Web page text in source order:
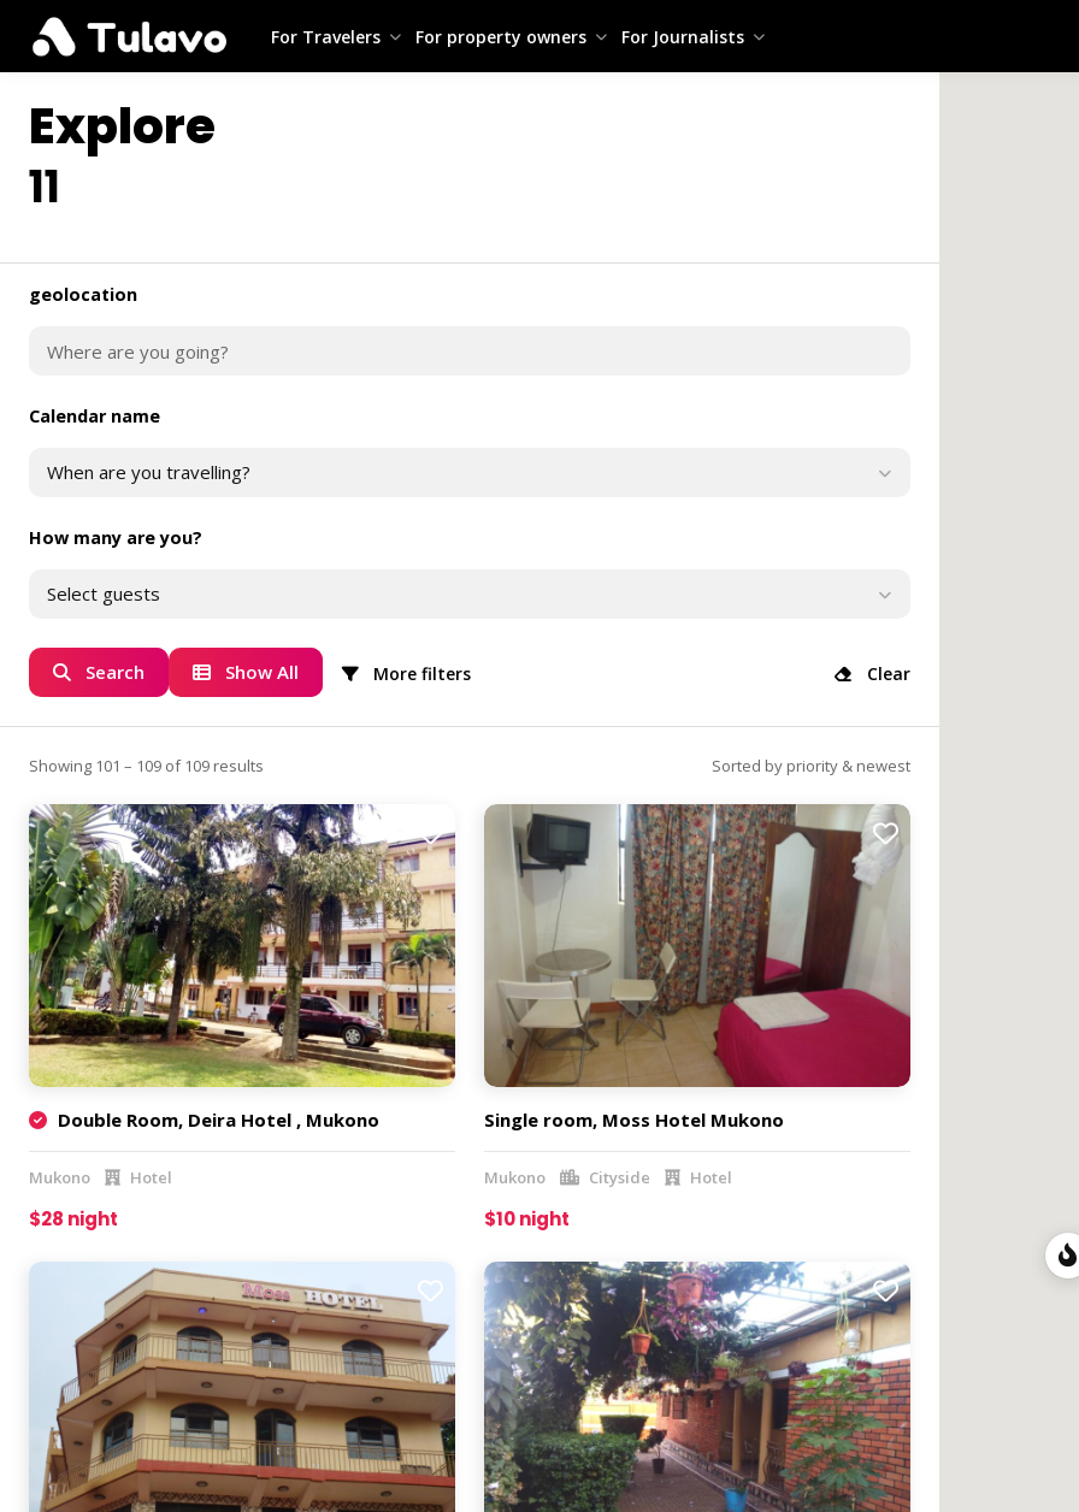
For Travelers For property owners For Journalists
Explore
11
geolocation
Calendar name
When are you travelling?
How many are you?
Select guests
Search Show All More filters Clear
Showing 101 – 109 of 109 results Sorted by priority & newest
Double Room, Deira Hotel , Mukono
Mukono Hotel
$28 night
Single room, Moss Hotel Mukono
Mukono Cityside Hotel
$10 night